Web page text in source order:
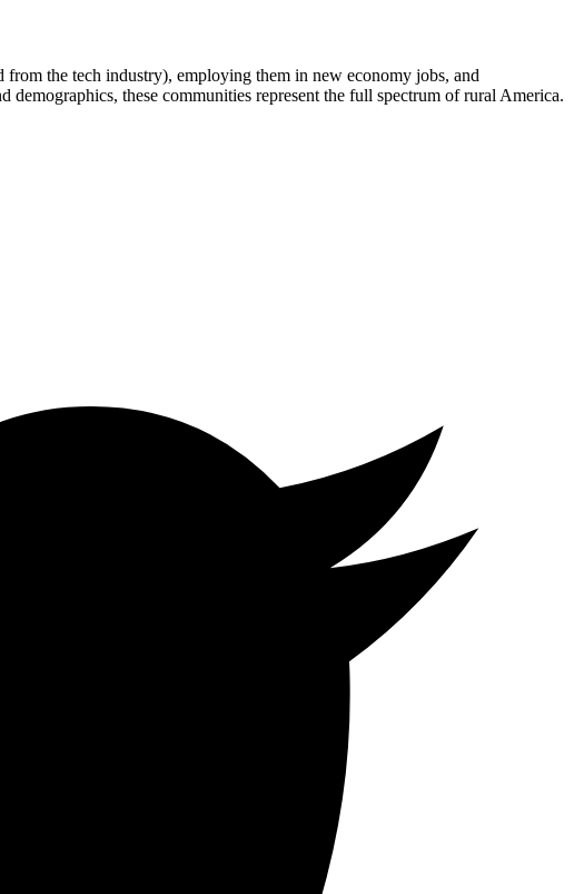
the tech industry), employing them in new economy jobs, and
these communities represent the full spectrum of rural America.